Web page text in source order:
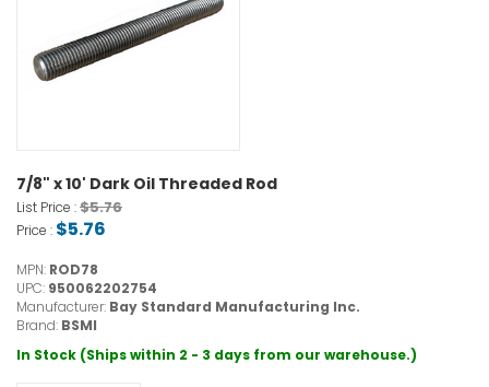
7/8" x 10' Dark Oil Threaded Rod
List Price :$5.76
Price : $5.76
MPN: ROD78
UPC: 950062202754
Manufacturer: Bay Standard Manufacturing Inc.
Brand: BSMI
In Stock (Ships within 2 - 3 days from our warehouse.)